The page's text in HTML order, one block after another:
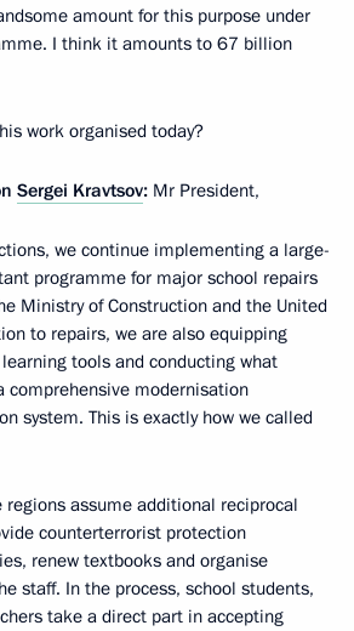
amount for this purpose under
I think it amounts to 67 billion
work organised today?
Sergei Kravtsov: Mr President,
we continue implementing a large-
programme for major school repairs
Ministry of Construction and the United
to repairs, we are also equipping
tools and conducting what
comprehensive modernisation
system. This is exactly how we called
assume additional reciprocal
counterterrorist protection
renew textbooks and organise
staff. In the process, school students,
take a direct part in accepting